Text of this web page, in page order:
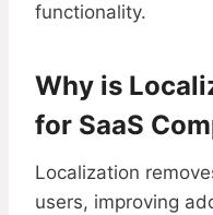
functionality.
Why is
for SaaS
Localization
users, improving